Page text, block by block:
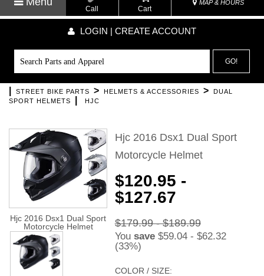
Call Cart
MAP & HOURS
LOGIN | CREATE ACCOUNT
GO!
STREET BIKE PARTS > HELMETS & ACCESSORIES >
DUAL
SPORT HELMETS
HJC
Hjc 2016 Dsx1 Dual Sport
Motorcycle Helmet
Hjc 2016 Dsx1 Dual Sport
Motorcycle Helmet
$120.95 -
$127.67
$179.99 - $189.99
You save$59.04 - $62.32
(33%)
COLOR / SIZE: